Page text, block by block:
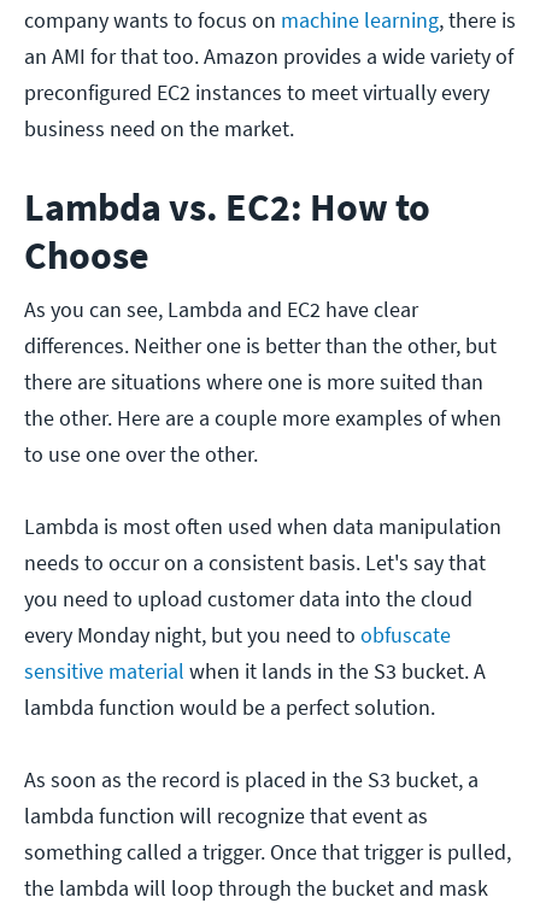
company wants to focus on machine learning, there is
an AMI for that too. Amazon provides a wide variety of
preconfigured EC2 instances to meet virtually every
business need on the market.
Lambda vs. EC2: How to
Choose
As you can see, Lambda and EC2 have clear
differences. Neither one is better than the other, but
there are situations where one is more suited than
the other. Here are a couple more examples of when
to use one over the other.
Lambda is most often used when data manipulation
needs to occur on a consistent basis. Let's say that
you need to upload customer data into the cloud
every Monday night, but you need to obfuscate
sensitive material when it lands in the S3 bucket. A
lambda function would be a perfect solution.
As soon as the record is placed in the S3 bucket, a
lambda function will recognize that event as
something called a trigger. Once that trigger is pulled,
the lambda will loop through the bucket and mask